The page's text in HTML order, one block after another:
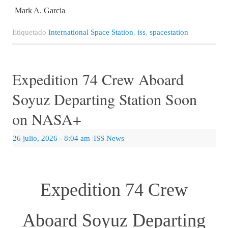
Mark A. Garcia
EtiquetadoInternational Space Station,iss,spacestation
Expedition 74 Crew Aboard
Soyuz Departing Station Soon
on NASA+
26 julio, 2026 - 8:04 am |ISS News
Expedition 74 Crew
Aboard Soyuz Departing